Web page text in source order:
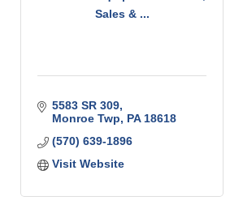
Sales & ...
5583 SR 309
Monroe Twp
PA 18618
(570) 639-1896
Visit Website